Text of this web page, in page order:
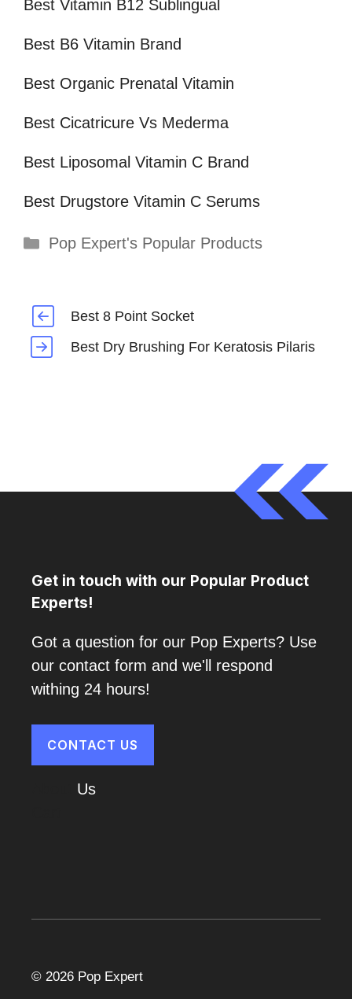
Best Vitamin B12 Sublingual
Best B6 Vitamin Brand
Best Organic Prenatal Vitamin
Best Cicatricure Vs Mederma
Best Liposomal Vitamin C Brand
Best Drugstore Vitamin C Serums
Categories
Pop Expert's Popular Products
Best 8 Point Socket
Best Dry Brushing For Keratosis Pilaris
Get in touch with our Popular Product
Experts!
Got a question for our Pop Experts? Use
our contact form and we'll respond
withing 24 hours!
CONTACT US
Us
© 2026 Pop Expert